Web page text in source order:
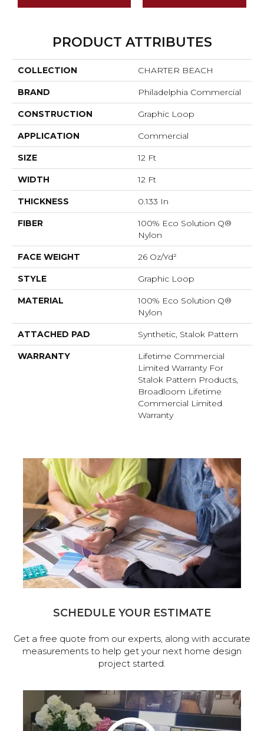
PRODUCT ATTRIBUTES
COLLECTION CHARTER BEACH
BRAND Philadelphia Commercial
CONSTRUCTION Graphic Loop
APPLICATION Commercial
SIZE 12 Ft
WIDTH 12 Ft
THICKNESS 0.133 In
FIBER
100% Eco Solution Q®
Nylon
FACE WEIGHT 26 Oz/yd²
STYLE Graphic Loop
MATERIAL
100% Eco Solution Q®
Nylon
ATTACHED PAD Synthetic, Stalok Pattern
WARRANTY
Lifetime Commercial
Limited Warranty For
Stalok Pattern Products,
Broadloom Lifetime
Commercial Limited
Warranty
SCHEDULE YOUR ESTIMATE
Get a free quote from our experts, along with accurate
measurements to help get your next home design
project started.